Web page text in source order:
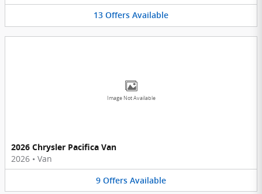
13 Offers Available
Image Not Available
2026 Chrysler Pacifica Van
2026 • Van
9 Offers Available